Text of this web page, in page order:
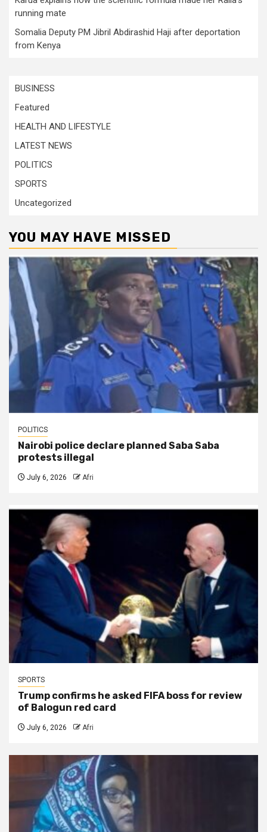
running mate
Somalia Deputy PM Jibril Abdirashid Haji after deportation
from Kenya
BUSINESS
Featured
HEALTH AND LIFESTYLE
LATEST NEWS
POLITICS
SPORTS
Uncategorized
YOU MAY HAVE MISSED
POLITICS
Nairobi police declare planned Saba Saba
protests illegal
July 6, 2026 Afri
SPORTS
Trump confirms he asked FIFA boss for review
of Balogun red card
July 6, 2026 Afri